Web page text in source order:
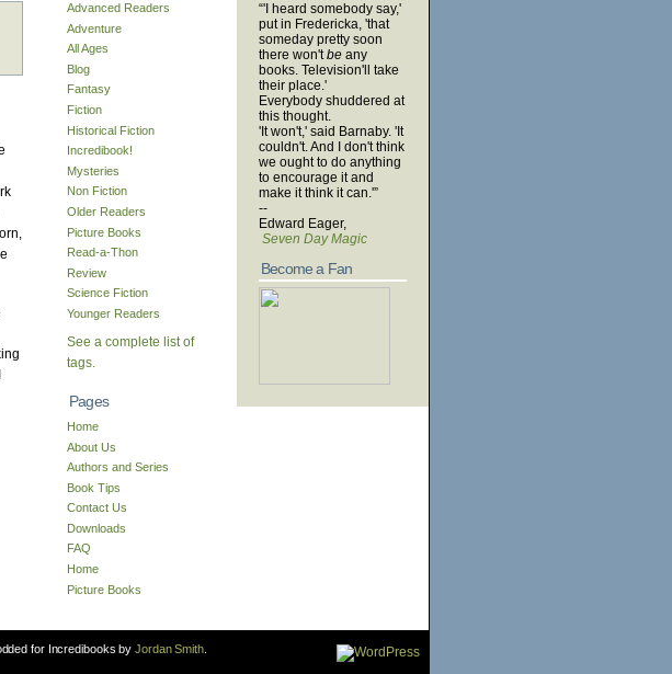
“'I heard somebody say,'
put in Fredericka, 'that
someday pretty soon
there won'tbe any
books. Television'll take
their place.'
Everybody shuddered at
this thought.
'It won't,' said Barnaby. 'It
couldn't. And I don't think
we ought to do anything
to encourage it and
make it think it can.'”
--
Edward Eager,
Seven Day Magic
Become a Fan
Advanced Readers
Adventure
All Ages
Blog
Fantasy
Fiction
Historical Fiction
Incredibook!
Mysteries
Non Fiction
Older Readers
Picture Books
Read-a-Thon
Review
Science Fiction
Younger Readers
See a complete list of
tags.
Pages
Home
About Us
Authors and Series
Book Tips
Contact Us
Downloads
FAQ
Home
Picture Books
for Incredibooks byJordan Smith.